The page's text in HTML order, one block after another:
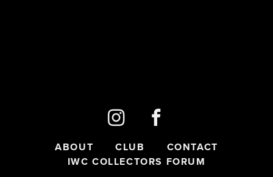
ABOUT CLUB
CONTACT
IWC COLLECTORS FORUM